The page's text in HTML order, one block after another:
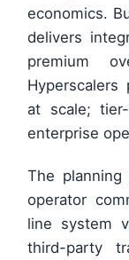
economics.
delivers
premium
Hyperscalers
at scale;
enterprise
The
operator
line system
third-party